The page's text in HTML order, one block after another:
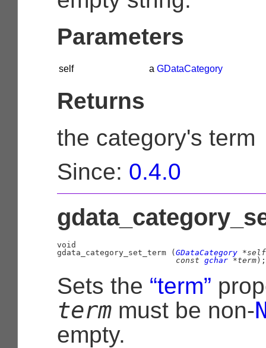
Parameters
self a GDataCategory
Returns
the category's term
Since: 0.4.0
void
gdata_category_set_term (GDataCategory *self
const gchar *term);
Sets the “term”
term must be non-
empty.